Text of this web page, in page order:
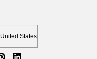
United States